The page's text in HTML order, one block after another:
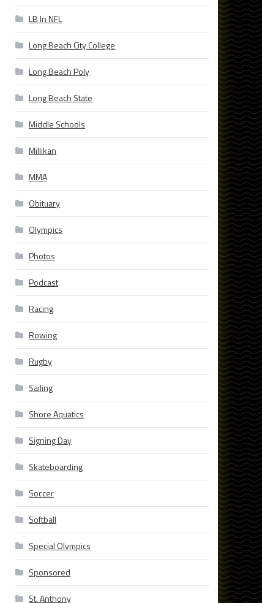
LB In NFL
Long Beach City College
Long Beach Poly
Long Beach State
Middle Schools
Millikan
MMA
Obituary
Olympics
Photos
Podcast
Racing
Rowing
Rugby
Sailing
Shore Aquatics
Signing Day
Skateboarding
Soccer
Softball
Special Olympics
Sponsored
St. Anthony